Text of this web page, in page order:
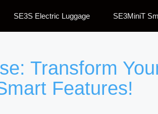
SE3S Electric Luggage SE3MiniT
Transform
Features!